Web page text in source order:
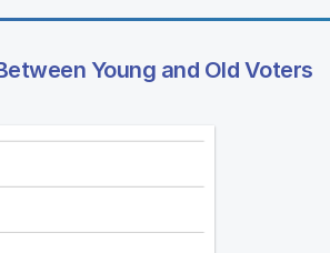
Young and Old Voters